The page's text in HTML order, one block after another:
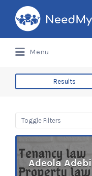
Search
for:
Menu
Results
Toggle Filters
Adeola